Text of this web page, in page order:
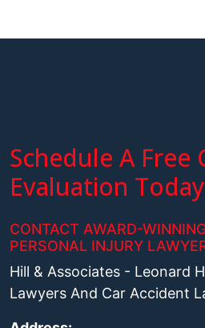
Schedule A Free
Evaluation Today
CONTACT AWARD-
PERSONAL INJURY
Hill & Associates - Leonard
Lawyers And Car Accident